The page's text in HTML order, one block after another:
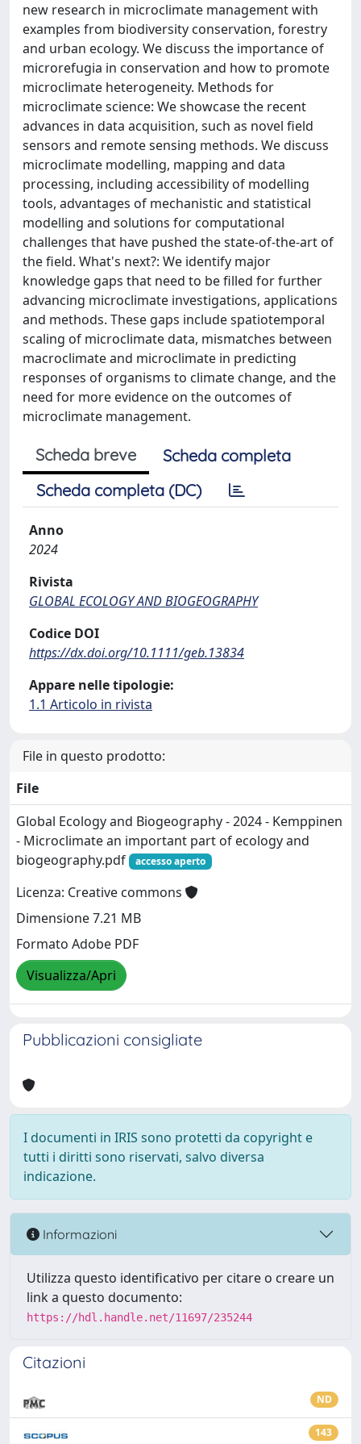
new research in microclimate management with
examples from biodiversity conservation, forestry
and urban ecology. We discuss the importance of
microrefugia in conservation and how to promote
microclimate heterogeneity. Methods for
microclimate science: We showcase the recent
advances in data acquisition, such as novel field
sensors and remote sensing methods. We discuss
microclimate modelling, mapping and data
processing, including accessibility of modelling
tools, advantages of mechanistic and statistical
modelling and solutions for computational
challenges that have pushed the state-of-the-art of
the field. What's next?: We identify major
knowledge gaps that need to be filled for further
advancing microclimate investigations, applications
and methods. These gaps include spatiotemporal
scaling of microclimate data, mismatches between
macroclimate and microclimate in predicting
responses of organisms to climate change, and the
need for more evidence on the outcomes of
microclimate management.
Scheda breve
Scheda completa
Scheda completa (DC)
Anno
2024
Rivista
GLOBAL ECOLOGY AND BIOGEOGRAPHY
Codice DOI
https://dx.doi.org/10.1111/geb.13834
Appare nelle tipologie:
1.1 Articolo in rivista
File in questo prodotto:
File
Global Ecology and Biogeography - 2024 - Kemppinen
- Microclimate an important part of ecology and
biogeography.pdf
accesso aperto
Licenza: Creative commons
Dimensione 7.21 MB
Formato Adobe PDF
Visualizza/Apri
Pubblicazioni consigliate
I documenti in IRIS sono protetti da copyright e
tutti i diritti sono riservati, salvo diversa
indicazione.
Informazioni
Utilizza questo identificativo per citare o creare un
link a questo documento:
https://hdl.handle.net/11697/235244
Citazioni
ND
143